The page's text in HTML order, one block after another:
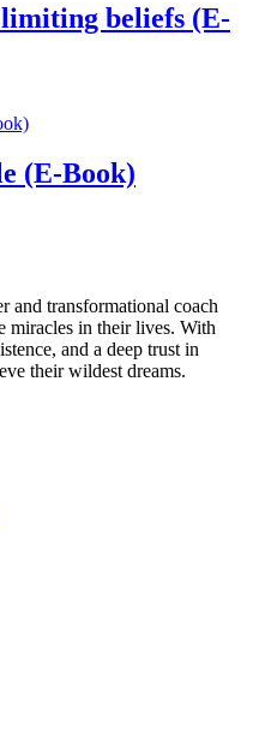
beliefs (E-
(E-Book)
and transformational coach
miracles in their lives. With
and a deep trust in
their wildest dreams.